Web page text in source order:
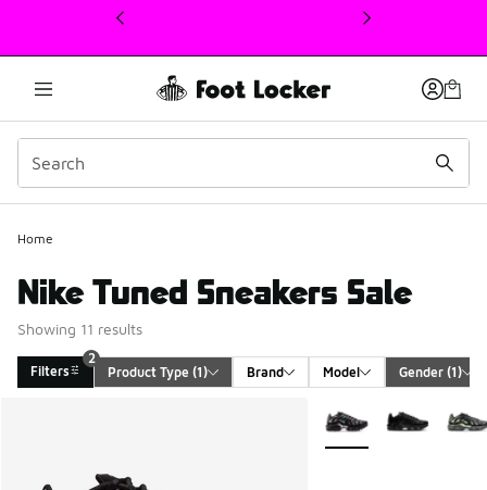
This link will open in a new window
Home
Nike Tuned Sneakers Sale
Showing 11 results
Filters
2
Product Type (1) Brand Model Gender (1)
More Colors Available